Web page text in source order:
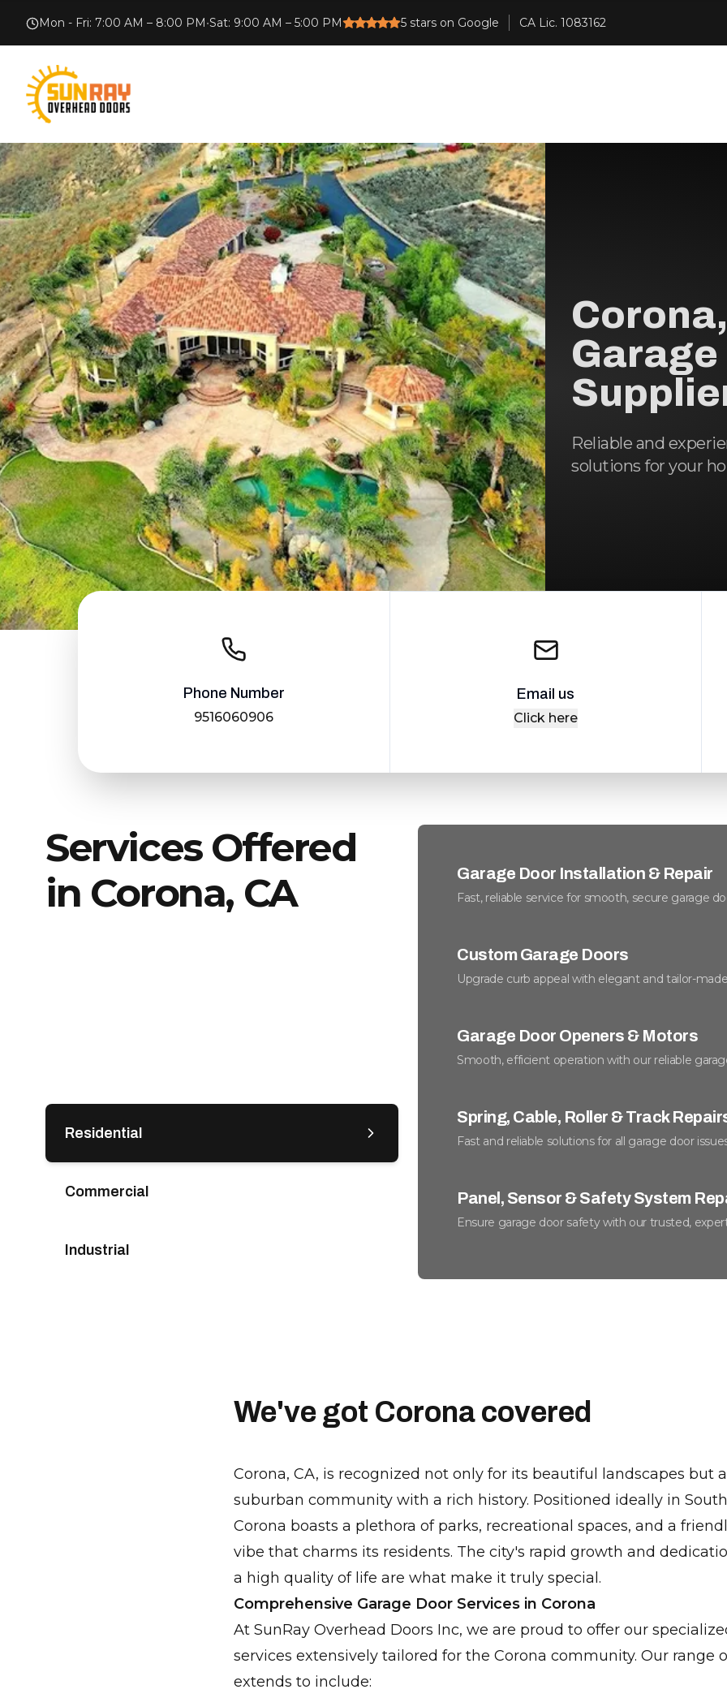
Mon - Fri: 7:00 AM – 8:00 PM•Sat: 9:00 AM – 5:00 PM 5 stars on Google
Garage
Reliable and
solutions for your
Phone Number
9516060906
Email us
Click here
Services Offered
in Corona, CA
Residential
Commercial
Industrial
Garage Door Installation & Repair
Fast, reliable service for smooth, secure garage
Custom Garage Doors
Upgrade curb appeal with elegant and tailor-
Garage Door Openers & Motors
Smooth, efficient operation with our reliable
Spring, Cable, Roller & Track
Fast and reliable solutions for all garage door
Panel, Sensor & Safety System
Ensure garage door safety with our trusted,
Weather Seals & Insulation
Fast, dependable solutions for your urgent
We've got Corona covered
Corona, CA, is recognized not only for its beautiful landscapes but
suburban community with a rich history. Positioned ideally in
Corona boasts a plethora of parks, recreational spaces, and a
vibe that charms its residents. The city's rapid growth and
a high quality of life are what make it truly special.
Comprehensive Garage Door Services in Corona
At SunRay Overhead Doors Inc, we are proud to offer our
services extensively tailored for the Corona community. Our range
extends to include: